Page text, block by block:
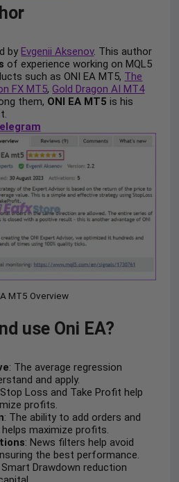
byEvgenii Aksenov. This author
of experience working on MQL5
such as ONI EA MT5, The
FX MT5,Gold Dragon AI MT4
them, ONI EA MT5 is his
MT5 Overview
use Oni EA?
: The average regression
and apply.
Loss and Take Profit help
profits.
: The ability to add orders and
maximize profits.
: News filters help avoid
the best performance.
Smart Drawdown reduction